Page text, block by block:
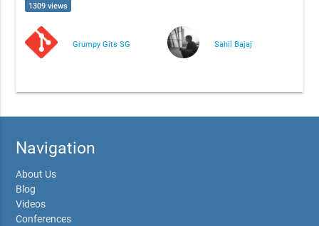
1309 views
Grumpy Gits SG Sahil Bajaj
Navigation
About Us
Blog
Videos
Conferences